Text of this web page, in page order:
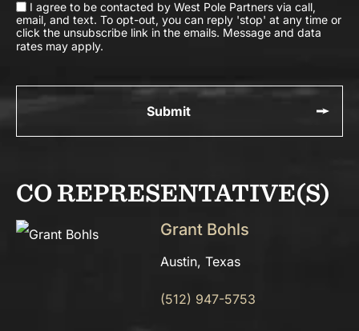
I agree to be contacted by West Pole Partners via call,
email, and text. To opt-out, you can reply 'stop' at any time or
click the unsubscribe link in the emails. Message and data
rates may apply.
CO REPRESENTATIVE(S)
Grant Bohls
Austin, Texas
(512) 947-5753